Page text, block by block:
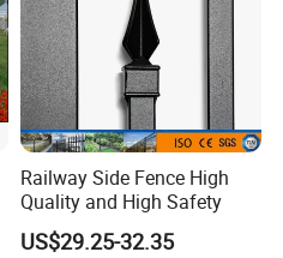
Railway Side Fence High
Quality and High Safety
US$29.25-32.35